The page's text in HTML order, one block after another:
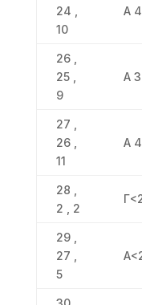
24 ,
10
Α
26 ,
25 ,
9
Α
27 ,
26 ,
11
Α
28 ,
2 , 2
29 ,
27 ,
5